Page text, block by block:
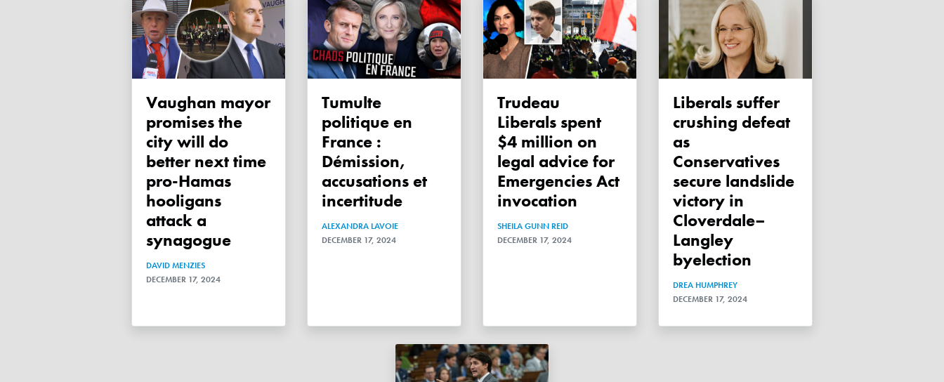
Vaughan mayor
promises the
city will do
better next time
pro-Hamas
hooligans
attack a
synagogue
DAVID MENZIES
DECEMBER 17, 2024
Tumulte
politique en
France :
Démission,
accusations et
incertitude
ALEXANDRA LAVOIE
DECEMBER 17, 2024
Trudeau
Liberals spent
$4 million on
legal advice for
Emergencies Act
invocation
SHEILA GUNN REID
DECEMBER 17, 2024
Liberals suffer
crushing defeat
as
Conservatives
secure landslide
victory in
Cloverdale–
Langley
byelection
DREA HUMPHREY
DECEMBER 17, 2024